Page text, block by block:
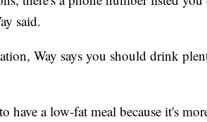
said.
Way says you should drink
have a low-fat meal because it's